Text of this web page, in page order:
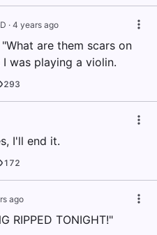
· 4 years ago
are them scars on
was playing a violin.
293
I'll end it.
172
ago
RIPPED TONIGHT!"